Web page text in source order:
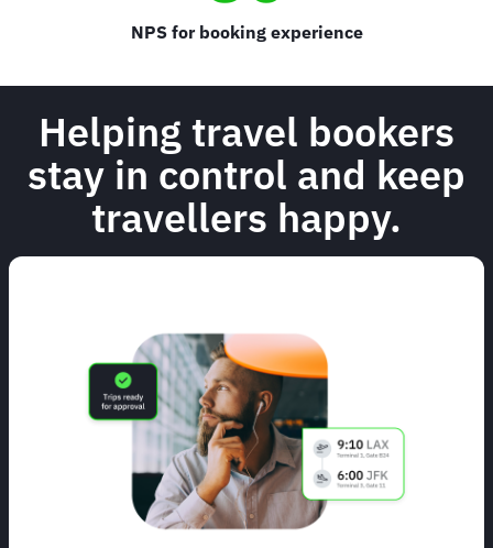
NPS for booking experience
Helping travel bookers
stay in control and keep
travellers happy.